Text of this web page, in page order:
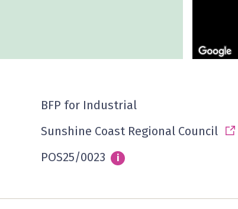
BFP for Industrial
Sunshine Coast Regional Council
POS25/0023 Info
i